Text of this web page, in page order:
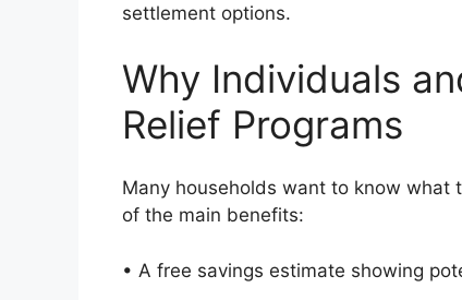
settlement options.
Why Individuals
Relief Programs
Many households want to know what
of the main benefits:
• A free savings estimate showing